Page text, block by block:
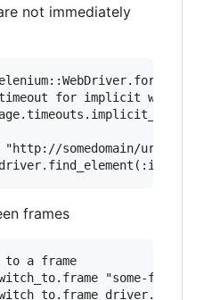
not immediately
frames
to a frame
"some-frame"